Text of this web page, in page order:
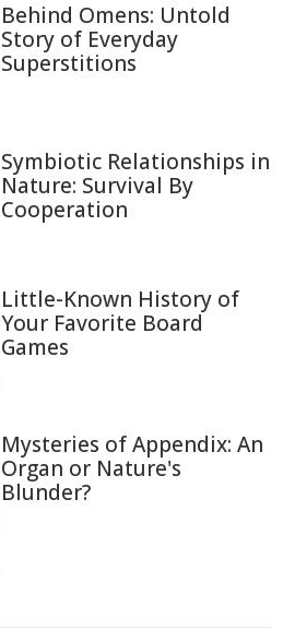
Behind Omens: Untold
Story of Everyday
Superstitions
Symbiotic Relationships in
Nature: Survival By
Cooperation
Little-Known History of
Your Favorite Board
Games
Mysteries of Appendix: An
Organ or Nature's
Blunder?